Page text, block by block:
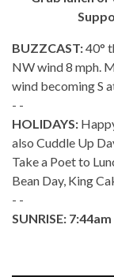
BUZZCAST:40°
NW wind 8 mph.
wind becoming S
- -
HOLIDAYS:
also Cuddle Up
Take a Poet to
Bean Day, King
- -
SUNRISE: